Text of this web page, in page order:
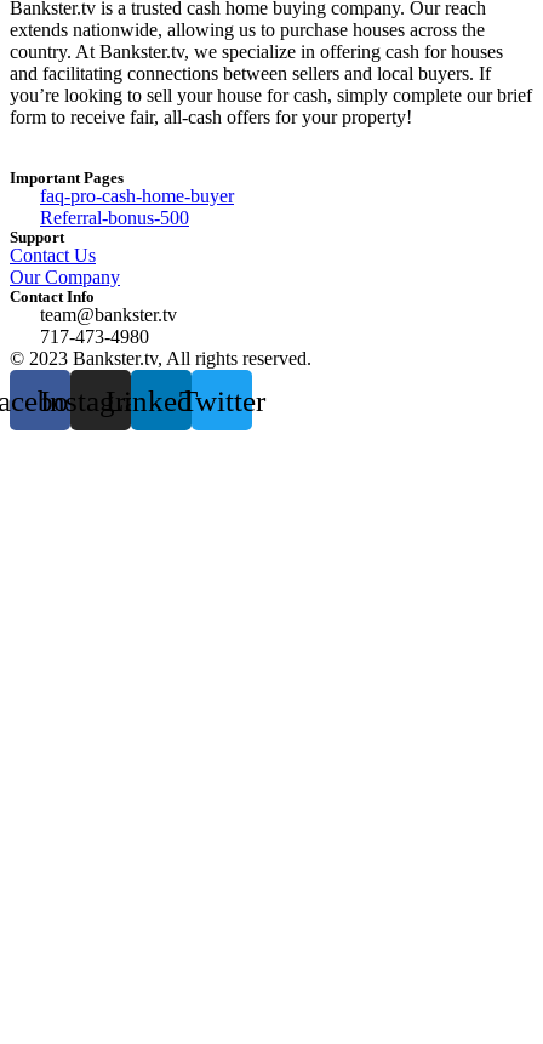
Bankster.tv is a trusted cash home buying company. Our reach
extends nationwide, allowing us to purchase houses across the
country. At Bankster.tv, we specialize in offering cash for houses
and facilitating connections between sellers and local buyers. If
you’re looking to sell your house for cash, simply complete our brief
form to receive fair, all-cash offers for your property!
Important Pages
faq-pro-cash-home-buyer
Referral-bonus-500
Support
Contact Us
Our Company
Contact Info
team@bankster.tv
717-473-4980
© 2023 Bankster.tv, All rights reserved.
InstagramLinkedinTwitter